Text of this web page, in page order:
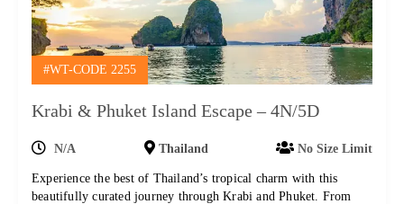
#WT-CODE 2255
Krabi & Phuket Island Escape – 4N/5D
N/A Thailand No Size Limit
Experience the best of Thailand’s tropical charm with this
beautifully curated journey through Krabi and Phuket. From